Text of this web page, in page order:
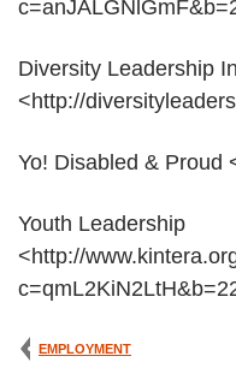
Diversity Leadership
<http://
Yo! Disabled & Proud
Youth Leadership
<http://
EMPLOYMENT